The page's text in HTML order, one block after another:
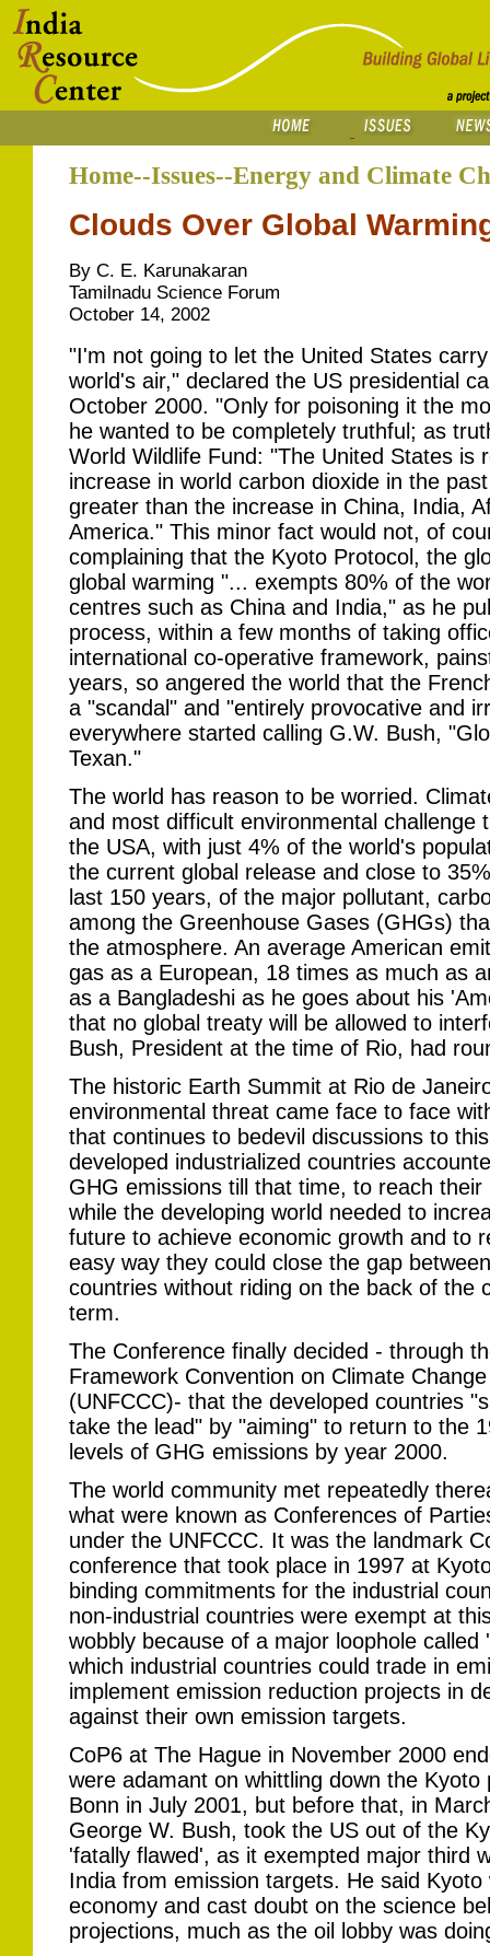
Home--Issues--Energy and Climate
Clouds Over Global
By C. E. Karunakaran
Tamilnadu Science Forum
October 14, 2002
"I'm not going to let the United States
world's air," declared the US presidential
October 2000. "Only for poisoning it the
he wanted to be completely truthful; as
World Wildlife Fund: "The United States is
increase in world carbon dioxide in the
greater than the increase in China, India,
America." This minor fact would not, of
complaining that the Kyoto Protocol, the
global warming "... exempts 80% of the
centres such as China and India," as he
process, within a few months of taking
international co-operative framework,
years, so angered the world that the
a "scandal" and "entirely provocative and
everywhere started calling G.W. Bush,
Texan."
The world has reason to be worried.
and most difficult environmental challenge
the USA, with just 4% of the world's
the current global release and close to
last 150 years, of the major pollutant,
among the Greenhouse Gases (GHGs)
the atmosphere. An average American
gas as a European, 18 times as much as
as a Bangladeshi as he goes about his
that no global treaty will be allowed to
Bush, President at the time of Rio, had
The historic Earth Summit at Rio de
environmental threat came face to face
that continues to bedevil discussions to
developed industrialized countries
GHG emissions till that time, to reach
while the developing world needed to
future to achieve economic growth and to
easy way they could close the gap
countries without riding on the back of the
term.
The Conference finally decided - through
Framework Convention on Climate Change
(UNFCCC)- that the developed countries
take the lead" by "aiming" to return to the
levels of GHG emissions by year 2000.
The world community met repeatedly
what were known as Conferences of
under the UNFCCC. It was the landmark
conference that took place in 1997 at
binding commitments for the industrial
non-industrial countries were exempt at
wobbly because of a major loophole called '
which industrial countries could trade in
implement emission reduction projects in
against their own emission targets.
CoP6 at The Hague in November 2000
were adamant on whittling down the
Bonn in July 2001, but before that, in
George W. Bush, took the US out of the
'fatally flawed', as it exempted major third
India from emission targets. He said
economy and cast doubt on the science
projections, much as the oil lobby was